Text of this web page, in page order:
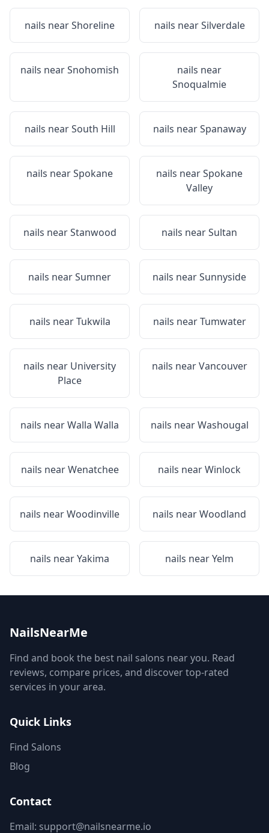
nails nearShoreline nails nearSilverdale
nails nearSnohomish
nails near
Snoqualmie
nails nearSouth Hill nails nearSpanaway
nails nearSpokane nails nearSpokane
Valley
nails nearStanwood nails nearSultan
nails nearSumner nails nearSunnyside
nails nearTukwila nails nearTumwater
nails near University
Place
nails nearVancouver
nails nearWalla Walla nails nearWashougal
nails nearWenatchee nails nearWinlock
nails nearWoodinville nails nearWoodland
nails nearYakima nails nearYelm
NailsNearMe
Find and book the best nail salons near you. Read
reviews, compare prices, and discover top-rated
services in your area.
Quick Links
Find Salons
Blog
Contact
Email: support@nailsnearme.io